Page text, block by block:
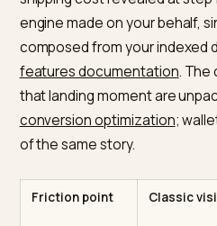
Because the funnel arrived
search visitor discovers,
site, absorbing friction
process; the AI-referred
answer and lands in
price that differs from the
shipping cost revealed at
engine made on your